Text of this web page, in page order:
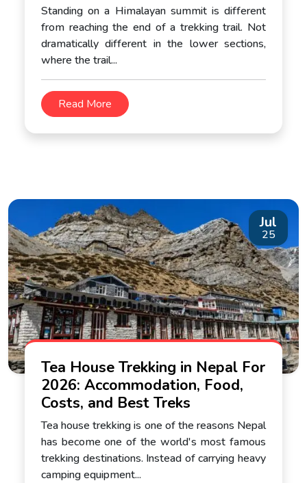
Standing on a Himalayan summit is different
from reaching the end of a trekking trail. Not
dramatically different in the lower sections,
where the trail...
Read More
Jul
25
Tea House Trekking in Nepal For
2026: Accommodation, Food,
Costs, and Best Treks
Tea house trekking is one of the reasons Nepal
has become one of the world's most famous
trekking destinations. Instead of carrying heavy
camping equipment...